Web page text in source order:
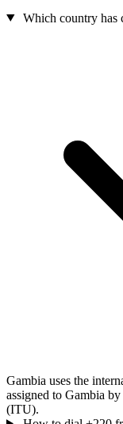
Which country has
Gambia uses the
assigned to Gambia
(ITU).